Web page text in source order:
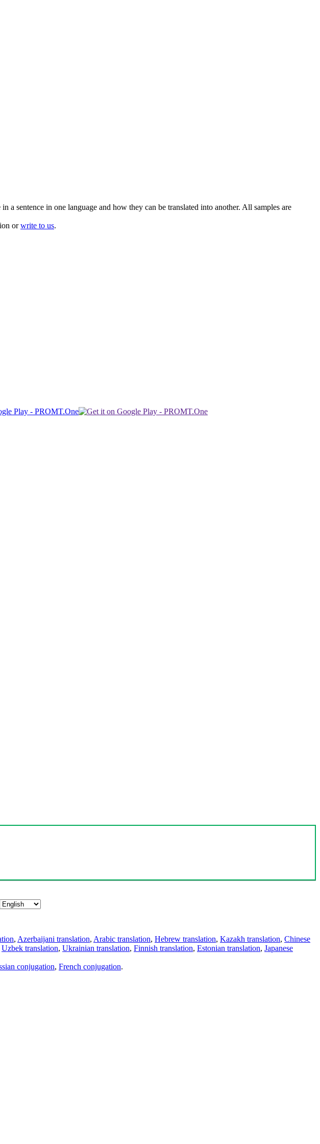
sentence in one language and how they can be translated into another. All samples are
orwrite to us.
, Azerbaijani translation, Arabic translation, Hebrew translation, Kazakh translation, Chinese
Uzbek translation, Ukrainian translation, Finnish translation, Estonian translation, Japanese
conjugation, French conjugation.